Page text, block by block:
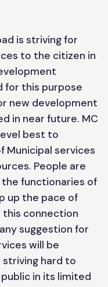
is striving for
to the citizen in
for this purpose
new development
in near future. MC
best to
Municipal services
People are